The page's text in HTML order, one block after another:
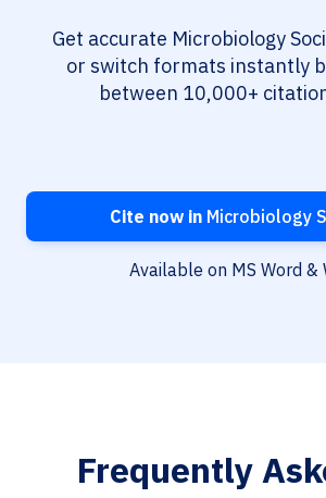
Get accurate Microbiology
or switch formats instantly
between 10,000+
Cite now inMicrobiology
Available on MS Word &
Frequently